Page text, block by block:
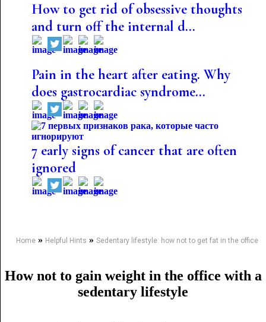
How to get rid of obsessive thoughts
and turn off the internal d...
Pain in the heart after eating. Why
does gastrocardiac syndrome...
7 early signs of cancer that are often
ignored
Home» Helpful Hints » Sedentary lifestyle: how not to get fat in the office
How not to gain weight in the office with a
sedentary lifestyle